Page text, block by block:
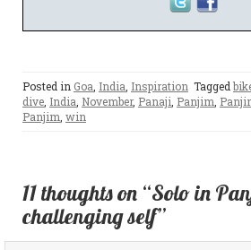
Posted in Goa India Inspiration Tagged
dive India November, Panaji Panjim
Panjim win
11 thoughts on “Solo in
challenging self”